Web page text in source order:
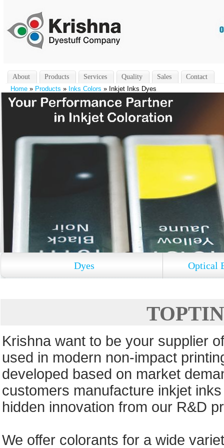
About Products Services Quality Sales
Contact
Home » Products » Inks Colors » Inkjet Inks Dyes
Dyes Optical
Krishna want to be your supplier
used in modern non-impact
developed based on market
customers manufacture inkjet
hidden innovation from our R&D
We offer colorants for a wide